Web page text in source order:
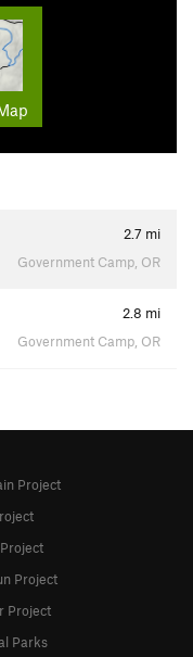
2.7 mi
Government Camp, OR
2.8 mi
Government Camp, OR
Project
Project
Project
Parks